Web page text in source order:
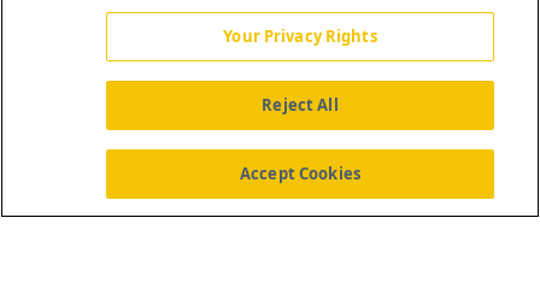
About Us News Contact Us
Your Privacy Rights
Reject All
Accept Cookies